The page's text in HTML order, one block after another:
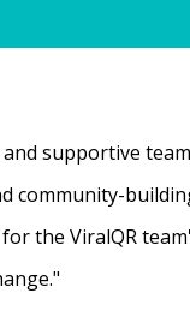
supportive
community-
the ViralQR